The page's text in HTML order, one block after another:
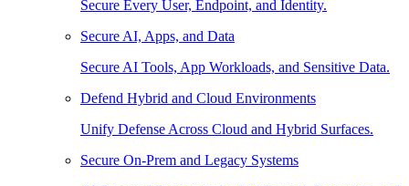
Secure Every User, Endpoint, and Identity.
Secure AI, Apps, and Data
Secure AI Tools, App Workloads, and Sensitive Data.
Defend Hybrid and Cloud Environments
Unify Defense Across Cloud and Hybrid Surfaces.
Secure On-Prem and Legacy Systems